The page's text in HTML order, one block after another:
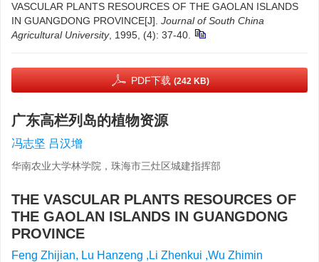
VASCULAR PLANTS RESOURCES OF THE GAOLAN ISLANDS
IN GUANGDONG PROVINCE[J]. Journal of South China
Agricultural University, 1995, (4): 37-40.
PDF下载 (242 KB)
广东高栏列岛的植物资源
冯志坚 吕汉增
华南农业大学林学院，珠海市三灶区城建指挥部
THE VASCULAR PLANTS RESOURCES OF
THE GAOLAN ISLANDS IN GUANGDONG
PROVINCE
Feng Zhijian, Lu Hanzeng ,Li Zhenkui ,Wu Zhimin